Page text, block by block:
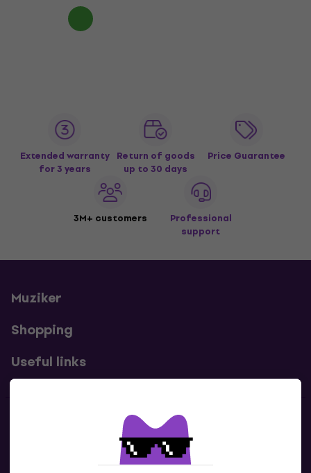
Extended warranty
for 3 years
Return of goods
up to 30 days
Price Guarantee
3M+ customers
Professional
support
Muziker
Shopping
Useful links
Contacts
Contact us